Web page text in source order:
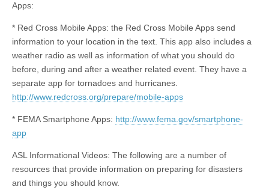
Apps:
* Red Cross Mobile Apps: the Red Cross Mobile Apps send
information to your location in the text. This app also includes a
weather radio as well as information of what you should do
before, during and after a weather related event. They have a
separate app for tornadoes and hurricanes.
http://www.redcross.org/prepare/mobile-apps
* FEMA Smartphone Apps: http://www.fema.gov/smartphone-
app
ASL Informational Videos: The following are a number of
resources that provide information on preparing for disasters
and things you should know.